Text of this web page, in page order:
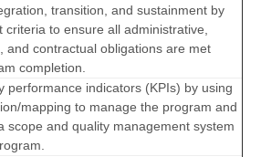
transition, and sustainment by
criteria to ensure all administrative,
and contractual obligations are met
completion.
performance indicators (KPIs) by using
mapping to manage the program and
scope and quality management system